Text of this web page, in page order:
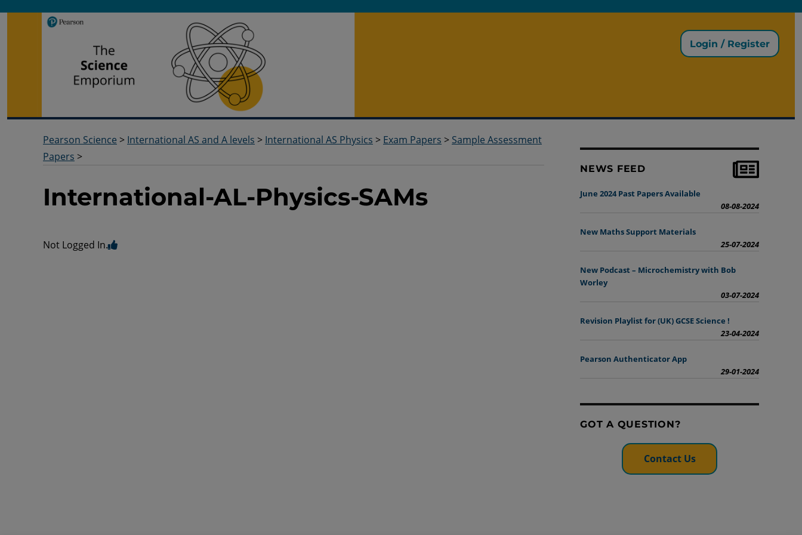
Login / Register
Pearson Science > International AS and A levels > International AS Physics > Exam Papers > Sample Assessment
Papers >
International-AL-Physics-SAMs
Not Logged In.
NEWS FEED
June 2024 Past Papers Available
08-08-2024
New Maths Support Materials
25-07-2024
New Podcast – Microchemistry with Bob
Worley
03-07-2024
Revision Playlist for (UK) GCSE Science !
23-04-2024
Pearson Authenticator App
29-01-2024
GOT A QUESTION?
Contact Us